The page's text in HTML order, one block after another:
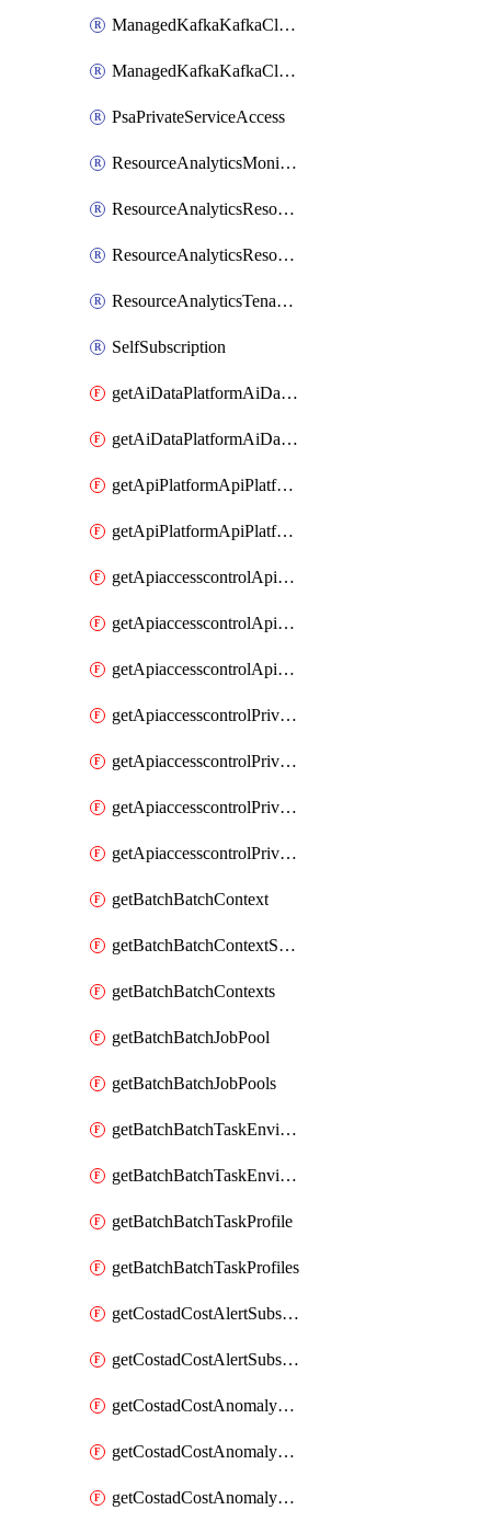
ManagedKafkaKafkaClusterConfig
ManagedKafkaKafkaClusterSuperusersManagement
PsaPrivateServiceAccess
ResourceAnalyticsMonitoredRegion
ResourceAnalyticsResourceAnalyticsInstance
ResourceAnalyticsResourceAnalyticsInstanceOacManagement
ResourceAnalyticsTenancyAttachment
SelfSubscription
getAiDataPlatformAiDataPlatform
getAiDataPlatformAiDataPlatforms
getApiPlatformApiPlatformInstance
getApiPlatformApiPlatformInstances
getApiaccesscontrolApiMetadata
getApiaccesscontrolApiMetadataByEntityTypes
getApiaccesscontrolApiMetadatas
getApiaccesscontrolPrivilegedApiControl
getApiaccesscontrolPrivilegedApiControls
getApiaccesscontrolPrivilegedApiRequest
getApiaccesscontrolPrivilegedApiRequests
getBatchBatchContext
getBatchBatchContextShapes
getBatchBatchContexts
getBatchBatchJobPool
getBatchBatchJobPools
getBatchBatchTaskEnvironment
getBatchBatchTaskEnvironments
getBatchBatchTaskProfile
getBatchBatchTaskProfiles
getCostadCostAlertSubscription
getCostadCostAlertSubscriptions
getCostadCostAnomalyEvent
getCostadCostAnomalyEventAnalytics
getCostadCostAnomalyEvents